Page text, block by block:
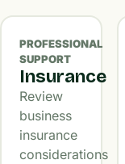
PROFESSIONAL
SUPPORT
Insurance
Review
business
insurance
considerations